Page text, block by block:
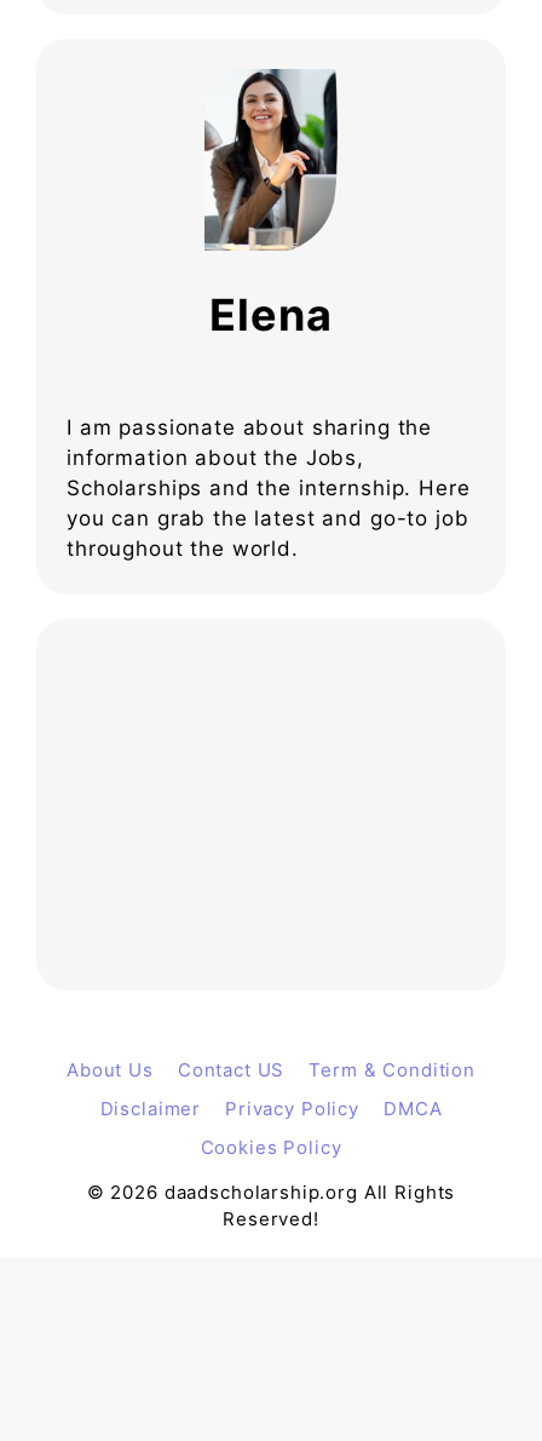
Elena
I am passionate about sharing the
information about the Jobs,
Scholarships and the internship. Here
you can grab the latest and go-to job
throughout the world.
About Us Contact US
Term & Condition
Disclaimer
Privacy Policy
DMCA
Cookies Policy
© 2026 daadscholarship.org All Rights
Reserved!